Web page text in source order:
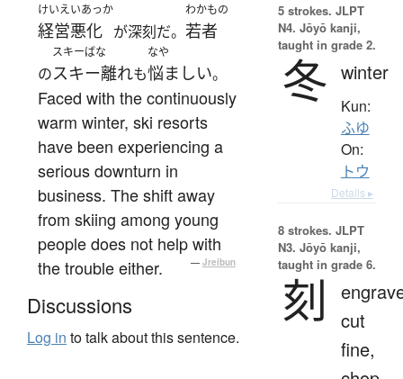
けいえいあっか
経営悪化 が深刻だ。
わかもの
若者
の
スキーばな
スキー離れも
なや
悩ましい。
Faced with the continuously
warm winter, ski resorts
have been experiencing a
serious downturn in
business. The shift away
from skiing among young
people does not help with
the trouble either.
— Jreibun
Discussions
Log in to talk about this sentence.
5 strokes. JLPT
N4. Jōyō kanji,
taught in grade 2.
冬 winter
Kun:
ふゆ
On:
トウ
Details ▸
8 strokes. JLPT
N3. Jōyō kanji,
taught in grade 6.
刻
cut
fine,